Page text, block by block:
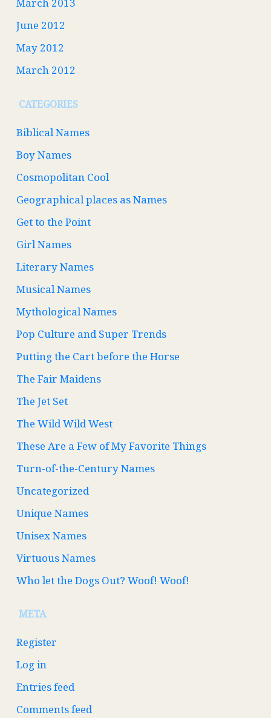
March 2013
June 2012
May 2012
March 2012
CATEGORIES
Biblical Names
Boy Names
Cosmopolitan Cool
Geographical places as Names
Get to the Point
Girl Names
Literary Names
Musical Names
Mythological Names
Pop Culture and Super Trends
Putting the Cart before the Horse
The Fair Maidens
The Jet Set
The Wild Wild West
These Are a Few of My Favorite Things
Turn-of-the-Century Names
Uncategorized
Unique Names
Unisex Names
Virtuous Names
Who let the Dogs Out? Woof! Woof!
META
Register
Log in
Entries feed
Comments feed